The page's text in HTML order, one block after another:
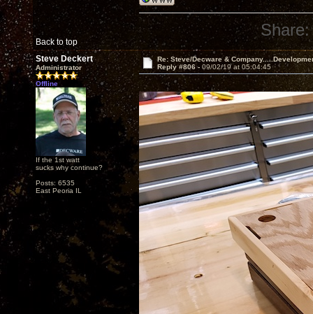
Back to top
Share:
Steve Deckert
Administrator
Offline
If the 1st watt
sucks why continue?
Posts: 6535
East Peoria IL
Re: Steve/Decware &
Reply #806 - 09/02/19 at 05:04:45